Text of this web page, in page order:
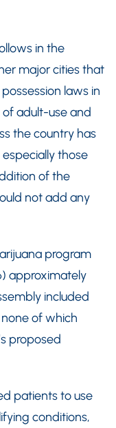
in the
major cities that
laws in
adult-use and
the country has
those
of the
not add any
program
approximately
included
of which
proposed
patients to use
conditions,